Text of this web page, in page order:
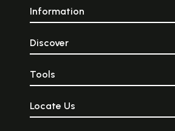
Information
Discover
Tools
Locate Us